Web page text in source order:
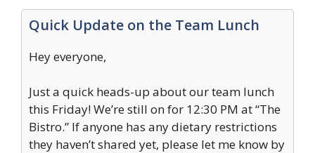
Quick Update on the Team Lunch
Hey everyone,
Just a quick heads-up about our team lunch
this Friday! We’re still on for 12:30 PM at “The
Bistro.” If anyone has any dietary restrictions
they haven’t shared yet, please let me know by